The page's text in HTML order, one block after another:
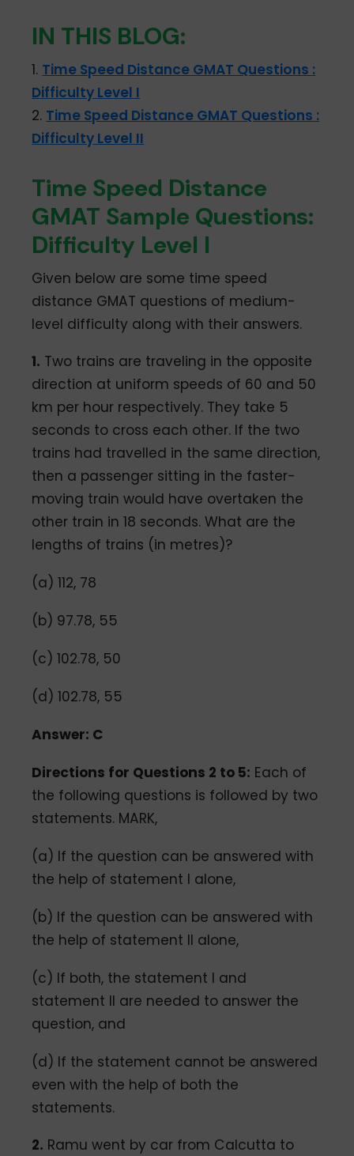
IN THIS BLOG:
1. Time Speed Distance GMAT Questions :
Difficulty Level I
2. Time Speed Distance GMAT Questions :
Difficulty Level II
Time Speed Distance
GMAT Sample Questions:
Difficulty Level I
Given below are some time speed
distance GMAT questions of medium-
level difficulty along with their answers.
1. Two trains are traveling in the opposite
direction at uniform speeds of 60 and 50
km per hour respectively. They take 5
seconds to cross each other. If the two
trains had travelled in the same direction,
then a passenger sitting in the faster-
moving train would have overtaken the
other train in 18 seconds. What are the
lengths of trains (in metres)?
(a) 112, 78
(b) 97.78, 55
(c) 102.78, 50
(d) 102.78, 55
Answer: C
Directions for Questions 2 to 5: Each of
the following questions is followed by two
statements. MARK,
(a) If the question can be answered with
the help of statement I alone,
(b) If the question can be answered with
the help of statement Il alone,
(c) If both, the statement I and
statement Il are needed to answer the
question, and
(d) If the statement cannot be answered
even with the help of both the
statements.
2. Ramu went by car from Calcutta to